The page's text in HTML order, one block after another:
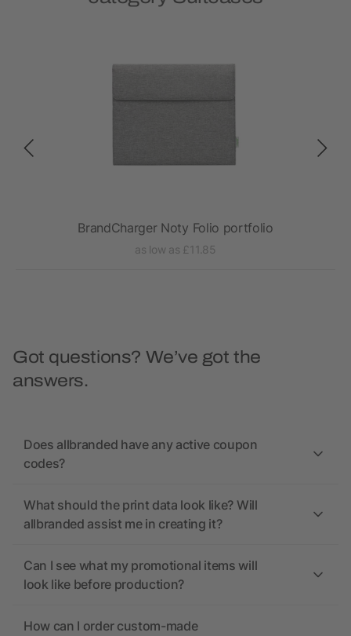
BrandCharger Noty Folio portfolio
as low as £11.85
Got questions? We’ve got the
answers.
Does allbranded have any active coupon
codes?
What should the print data look like? Will
allbranded assist me in creating it?
Can I see what my promotional items will
look like before production?
How can I order custom-made